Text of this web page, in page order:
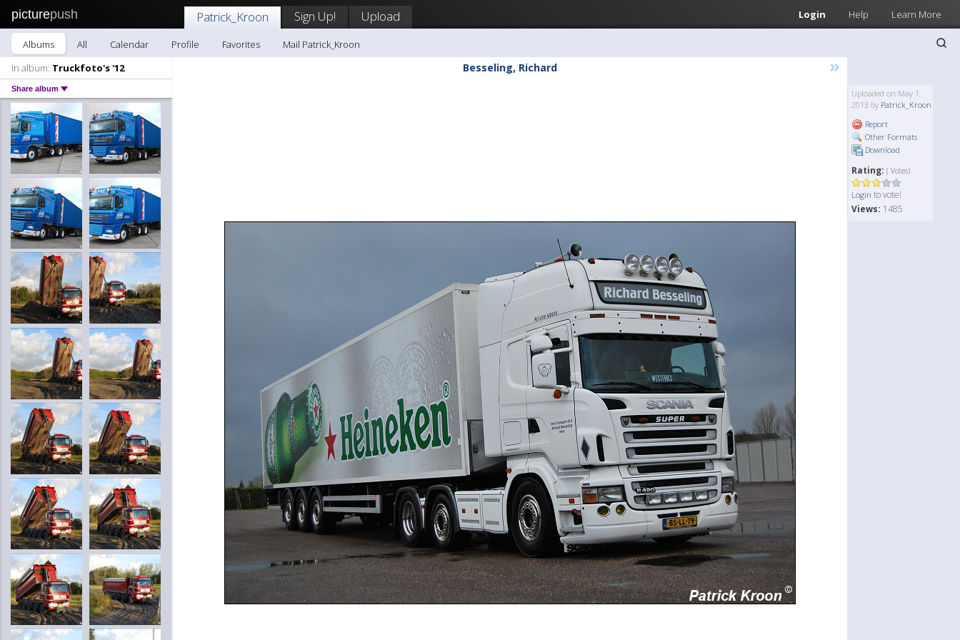
picturepush Login Help Learn More
Patrick_Kroon Sign Up! Upload
Albums All Calendar Profile Favorites
Mail Patrick_Kroon
In album: Truckfoto's '12
Share album
Besseling, Richard »
Uploaded on May 1,
2013 by Patrick_Kroon
Report
Other Formats
Download
Rating: ( Votes)
Login to vote!
Views: 1485